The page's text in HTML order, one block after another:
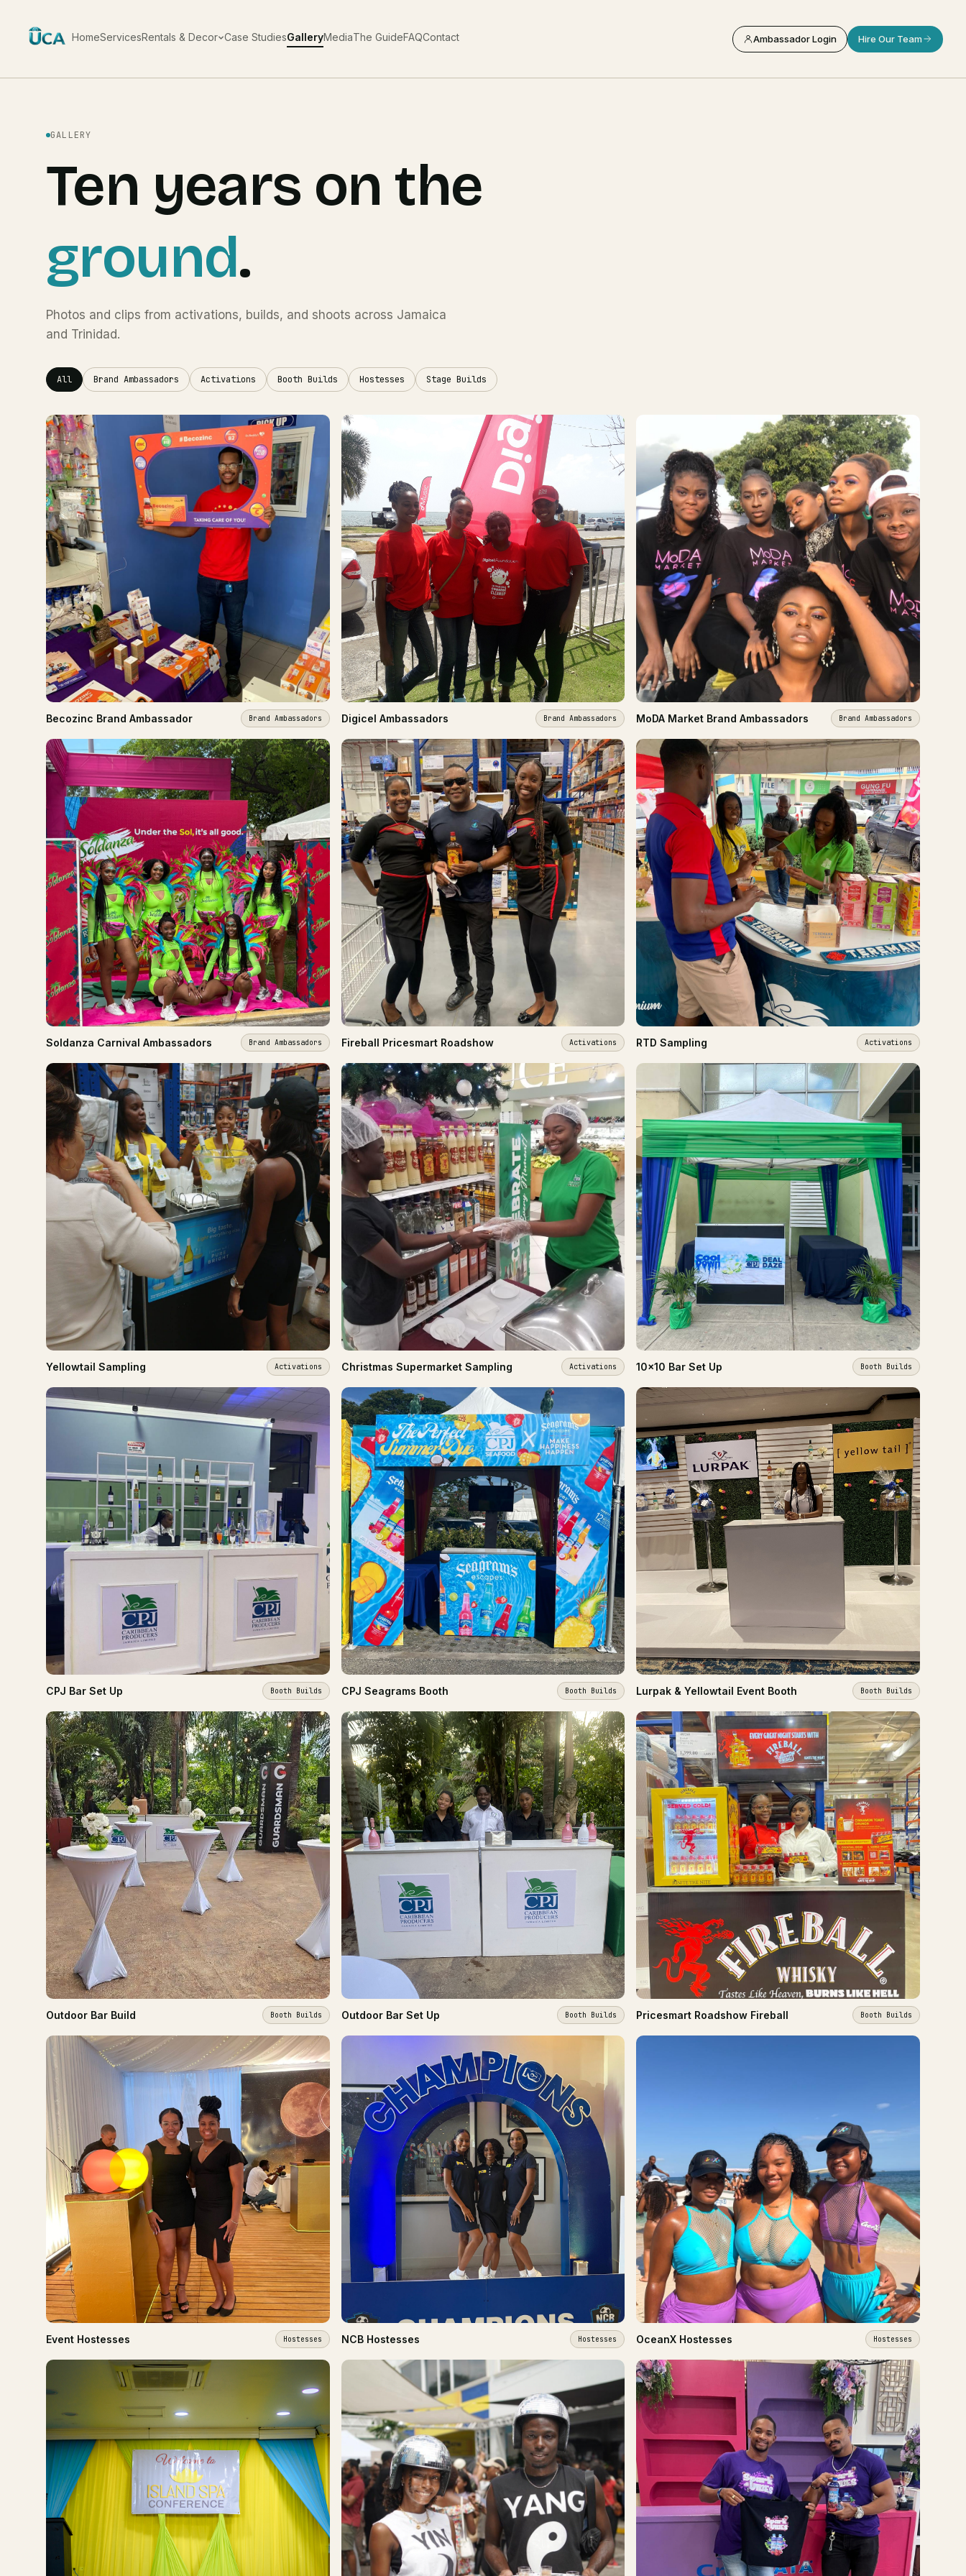
HomeServicesRentals & Decor Case StudiesGalleryMediaThe GuideFAQContact Ambassador Login Hire Our Team
GALLERY
Ten years on the
ground.
Photos and clips from activations, builds, and shoots across Jamaica
and Trinidad.
All Brand Ambassadors Activations Booth Builds Hostesses Stage Builds
Becozinc Brand Ambassador Brand Ambassadors Digicel Ambassadors Brand Ambassadors MoDA Market Brand Ambassadors Brand Ambassadors
Soldanza Carnival Ambassadors Brand Ambassadors Fireball Pricesmart Roadshow Activations RTD Sampling Activations
Yellowtail Sampling Activations Christmas Supermarket Sampling Activations 10x10 Bar Set Up Booth Builds
CPJ Bar Set Up Booth Builds CPJ Seagrams Booth Booth Builds Lurpak & Yellowtail Event Booth Booth Builds
Outdoor Bar Build Booth Builds Outdoor Bar Set Up Booth Builds Pricesmart Roadshow Fireball Booth Builds
Event Hostesses Hostesses NCB Hostesses Hostesses OceanX Hostesses Hostesses